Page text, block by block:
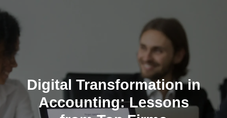
Digital Transformation in
Accounting: Lessons